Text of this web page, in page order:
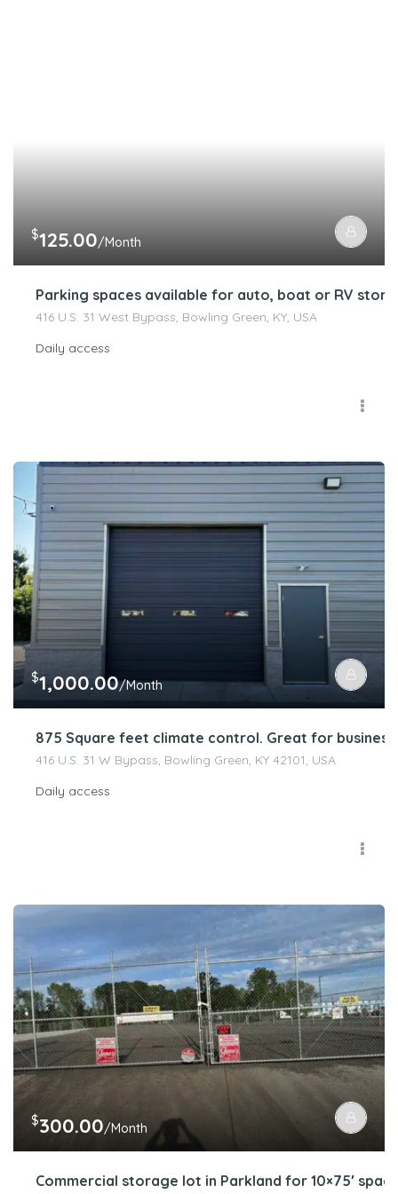
$125.00/Month
Parking spaces available for auto, boat or RV
416 U.S. 31 West Bypass, Bowling Green, KY, USA
Daily access
$1,000.00/Month
875 Square feet climate control. Great for
416 U.S. 31 W Bypass, Bowling Green, KY 42101, USA
Daily access
$300.00/Month
Commercial storage lot in Parkland for 10×75′